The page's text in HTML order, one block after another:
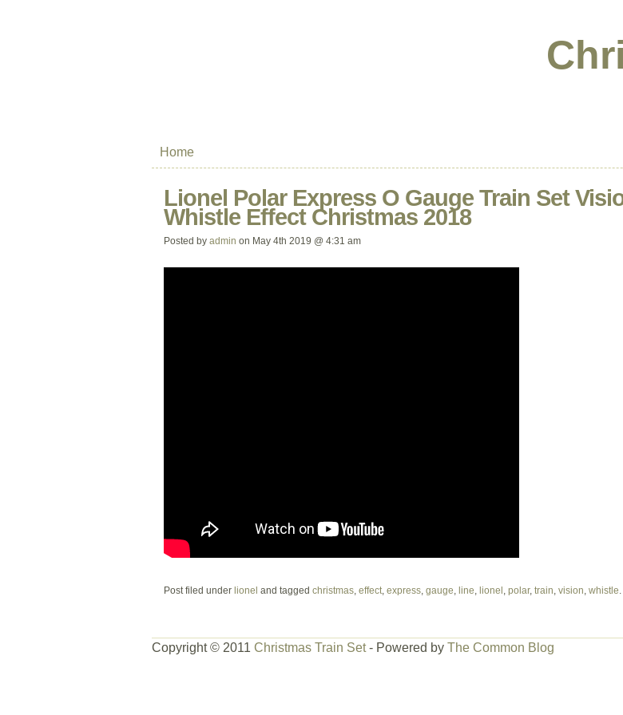
Home
Lionel Polar Express O Gauge Train Set
Whistle Effect Christmas 2018
Posted by admin on May 4th 2019 @ 4:31 am
Post filed under lionel and tagged christmas, effect, express, gauge line lionel polar, train vision whistle
Copyright © 2011 Christmas Train Set- Powered by The Common Blog